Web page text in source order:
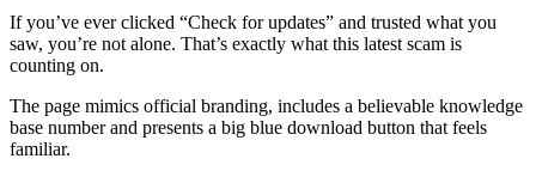
If you’ve ever clicked “Check for updates” and trusted what you
saw, you’re not alone. That’s exactly what this latest scam is
counting on.
The page mimics official branding, includes a believable knowledge
base number and presents a big blue download button that feels
familiar.